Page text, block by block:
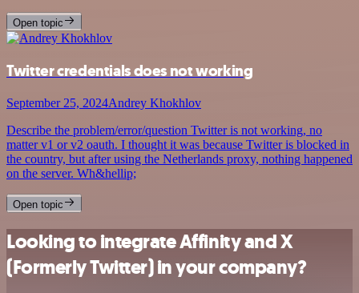
Open topic
Twitter credentials does not working
September 25, 2024Andrey Khokhlov
Describe the problem/error/question Twitter is not working, no
matter v1 or v2 oauth. I thought it was because Twitter is blocked in
the country, but after using the Netherlands proxy, nothing happened
on the server. Wh&hellip;
Open topic
Looking to integrate Affinity and X
(Formerly Twitter) in your company?